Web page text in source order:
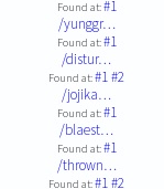
Found at:#1
/yunggr…
Found at:#1
/distur…
Found at:#1#2
/jojika…
Found at:#1
/blaest…
Found at:#1
/thrown…
Found at:#1#2